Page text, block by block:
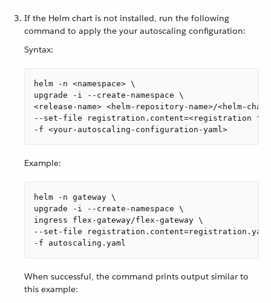
If the Helm chart is not installed, run the following
command to apply the your autoscaling configuration:
Syntax:
helm -n <namespace> \
upgrade -i --create-namespace \
<release-name> <helm-repository-name>/<helm-
--set-file registration.content=<registration
-f <your-autoscaling-configuration-yaml>
Example:
helm -n gateway \
upgrade -i --create-namespace \
ingress flex-gateway/flex-gateway \
--set-file
-f autoscaling.yaml
When successful, the command prints output similar to
this example: